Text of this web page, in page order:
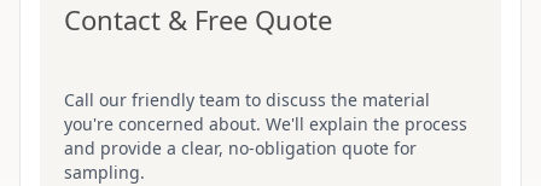
Contact & Free Quote
Call our friendly team to discuss the material
you're concerned about. We'll explain the process
and provide a clear, no-obligation quote for
sampling.